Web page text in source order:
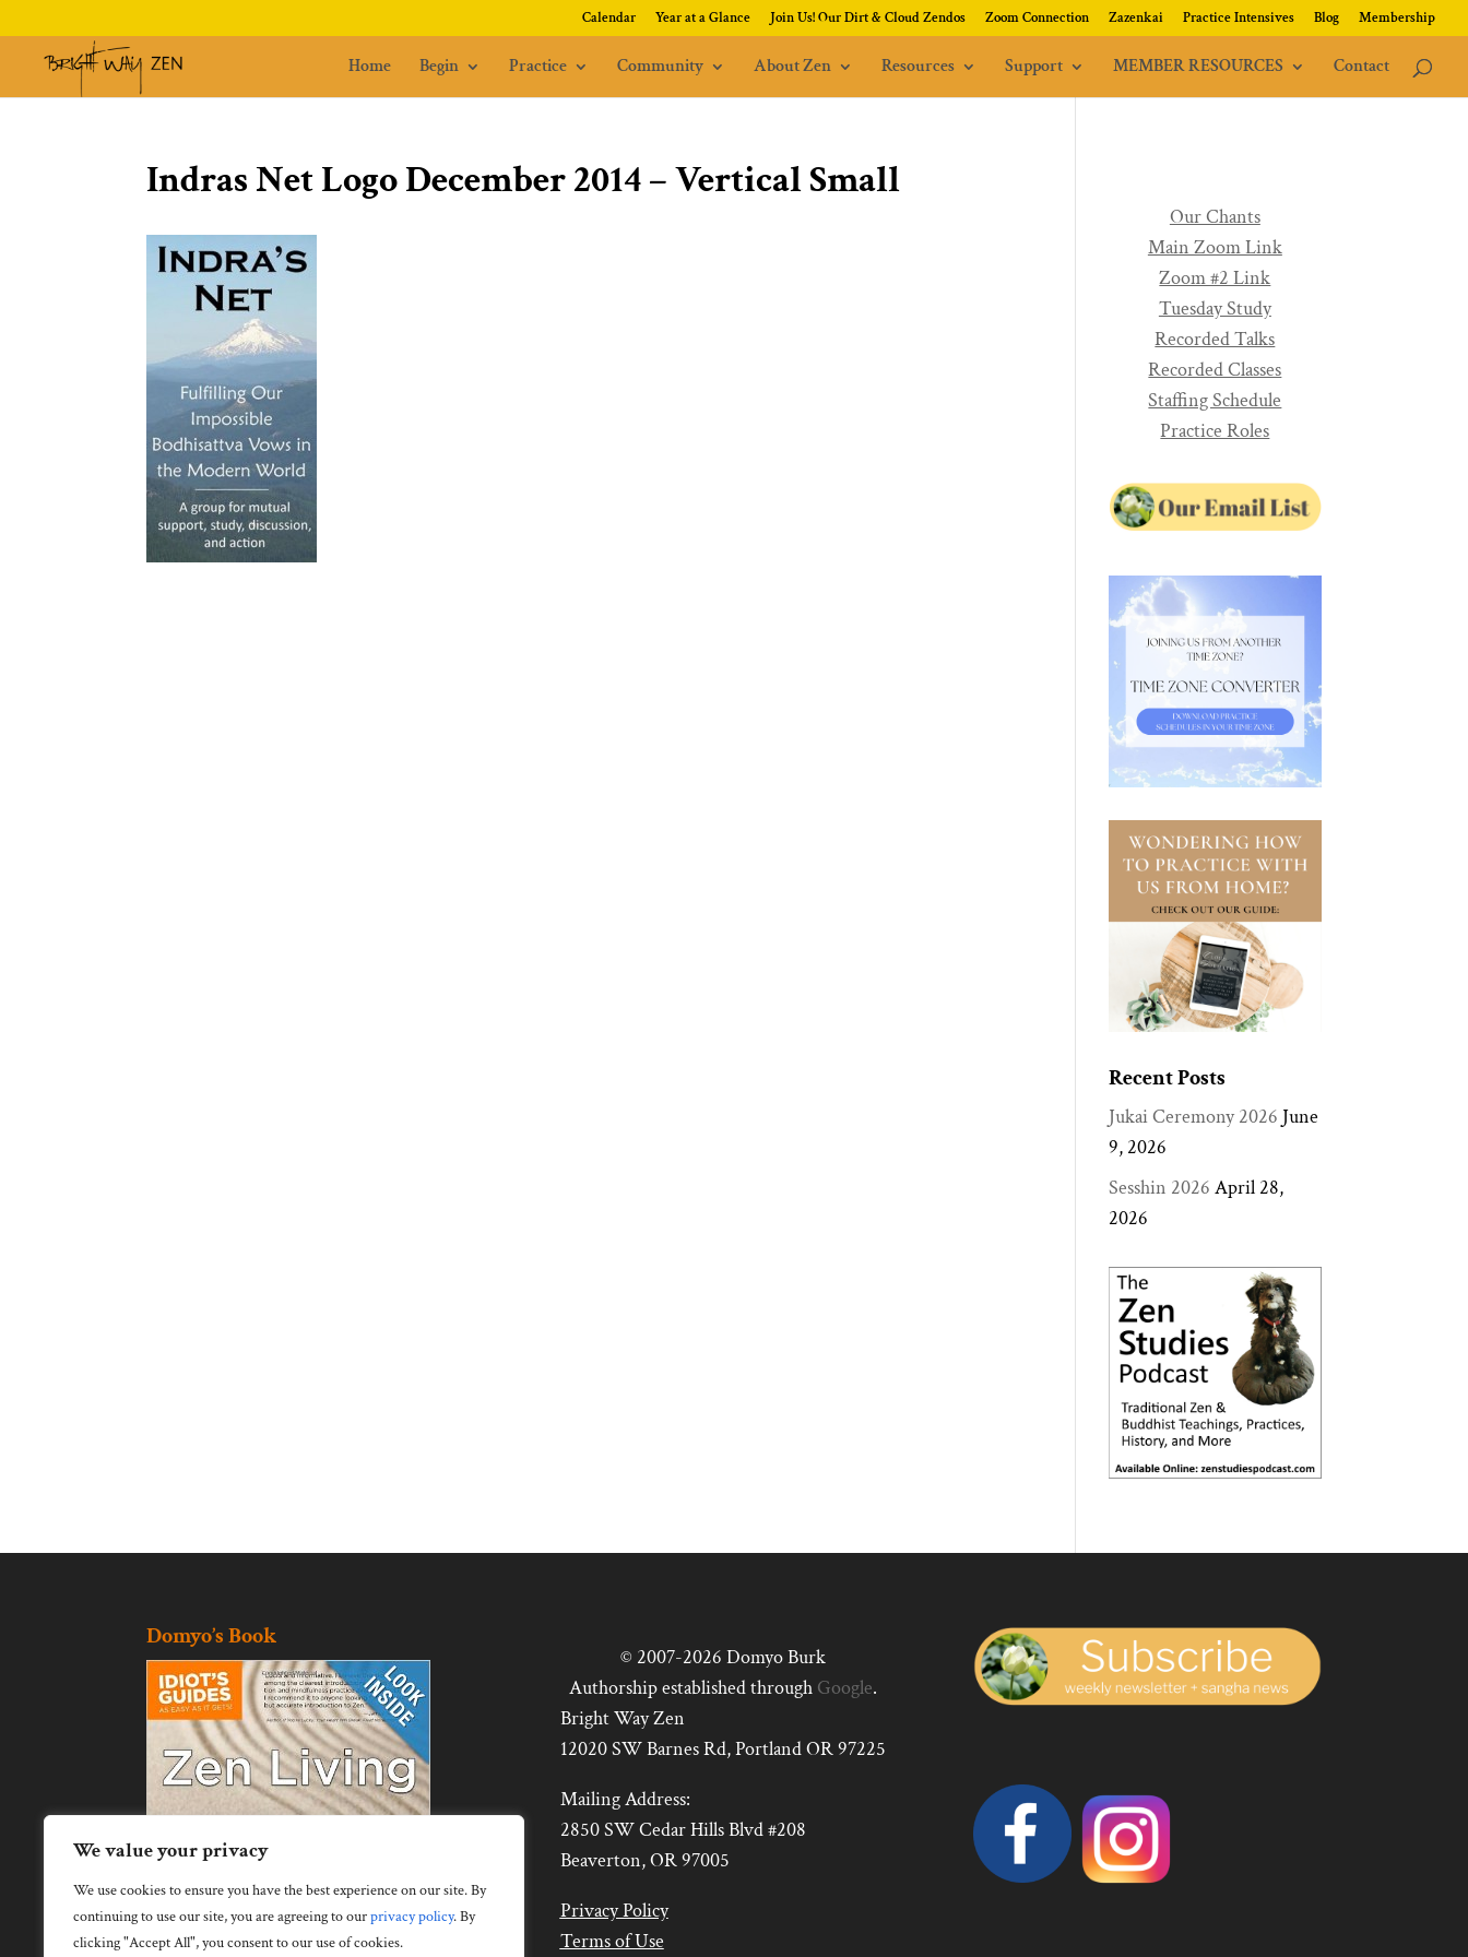
We value your privacy
We use cookies to ensure you have the best experience on our site. By
continuing to use our site, you are agreeing to ourprivacy policy.By
clicking "Accept All", you consent to our use of cookies.
Calendar Year at a Glance Join Us! Our Dirt & Cloud Zendos Zoom Connection Zazenkai Practice Intensives Blog Membership
Home Begin Practice Community About Zen Resources Support MEMBER RESOURCES Contact
Indras Net Logo December 2014 – Vertical Small
Our Chants
Main Zoom Link
Zoom #2 Link
Tuesday Study
Recorded Talks
Recorded Classes
Staffing Schedule
Practice Roles
Recent Posts
Jukai Ceremony 2026 June
9, 2026
Sesshin 2026 April 28,
2026
Domyo’s Book
© 2007-2026 Domyo Burk
Authorship established through Google.
Bright Way Zen
12020 SW Barnes Rd, Portland OR 97225
Mailing Address:
2850 SW Cedar Hills Blvd #208
Beaverton, OR 97005
Privacy Policy
Terms of Use